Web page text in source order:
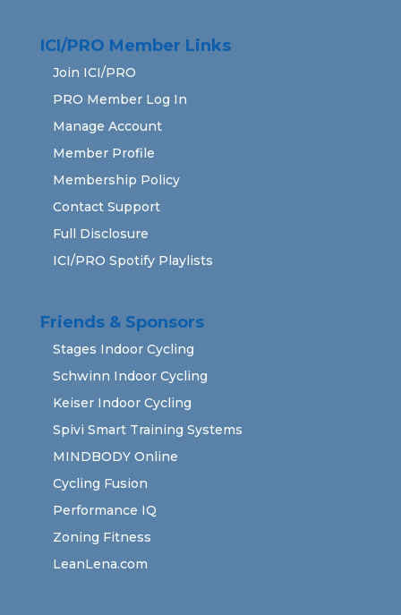
ICI/PRO Member Links
Join ICI/PRO
PRO Member Log In
Manage Account
Member Profile
Membership Policy
Contact Support
Full Disclosure
ICI/PRO Spotify Playlists
Friends & Sponsors
Stages Indoor Cycling
Schwinn Indoor Cycling
Keiser Indoor Cycling
Spivi Smart Training Systems
MINDBODY Online
Cycling Fusion
Performance IQ
Zoning Fitness
LeanLena.com